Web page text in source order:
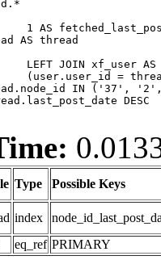
AS thread
IN
DESC
Type Possible Keys
index
eq_ref PRIMARY